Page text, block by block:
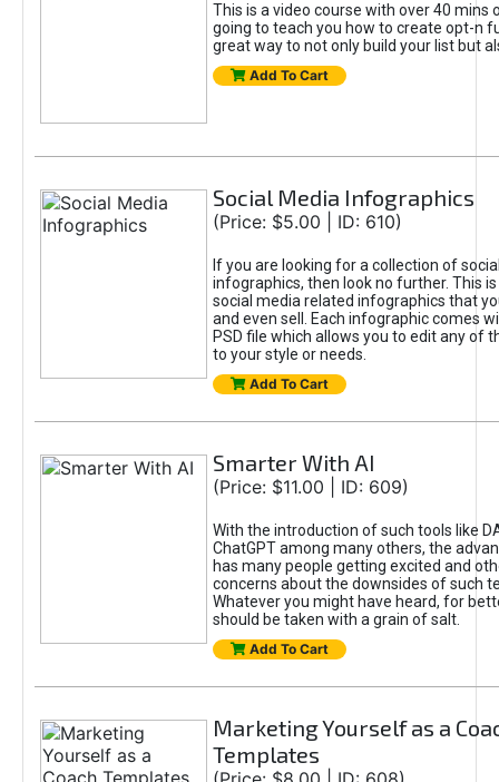
This is a video course with over 40 mins
going to teach you how to create opt-n
great way to not only build your list but
Add To Cart
Social Media Infographics
(Price: $5.00 | ID: 610)
If you are looking for a collection of
infographics, then look no further. This
social media related infographics that
and even sell. Each infographic comes
PSD file which allows you to edit any of
to your style or needs.
Add To Cart
Smarter With AI
(Price: $11.00 | ID: 609)
With the introduction of such tools like
ChatGPT among many others, the
has many people getting excited and
concerns about the downsides of such
Whatever you might have heard, for
should be taken with a grain of salt.
Add To Cart
Marketing Yourself as a
Templates